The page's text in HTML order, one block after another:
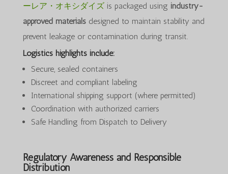
ーレア・オキシダイズis packaged using industry-
approved materialsdesigned to maintain stability and
prevent leakage or contamination during transit.
Logistics highlights include:
Secure, sealed containers
Discreet and compliant labeling
International shipping support (where permitted)
Coordination with authorized carriers
Safe Handling from Dispatch to Delivery
Regulatory Awareness and Responsible
Distribution